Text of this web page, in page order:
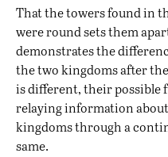
That the towers found in
were round sets them
demonstrates the
the two kingdoms after
is different, their possible
relaying information
kingdoms through a
same.